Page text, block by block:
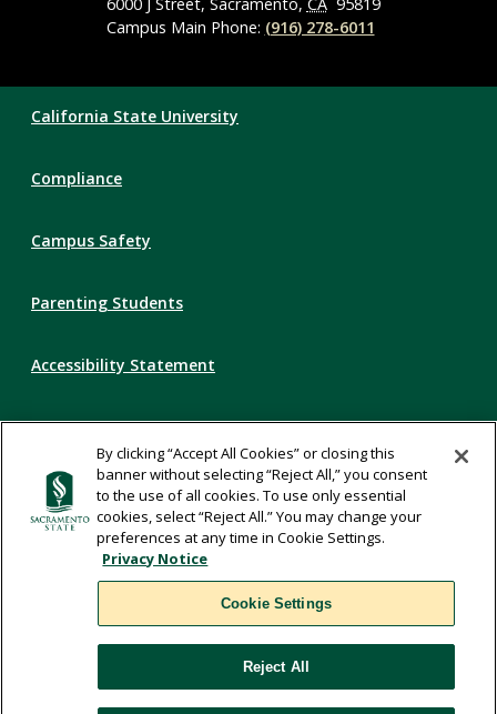
Campus Main Phone: (916) 278-6011
Links
California State University
Compliance
Campus Safety
Parenting Students
Accessibility Statement
Privacy Statement
Title IX
Comments
By clicking “Accept All Cookies” or closing this
banner without selecting “Reject All,” you consent
to the use of all cookies. To use only essential
cookies, select “Reject All.” You may change your
preferences at any time in Cookie Settings.
Privacy Notice
Cookie Settings
Reject All